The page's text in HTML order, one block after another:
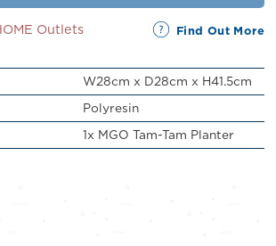
Outlets Find Out More
W28cm x D28cm x H41.5cm
Polyresin
1x MGO Tam-Tam Planter